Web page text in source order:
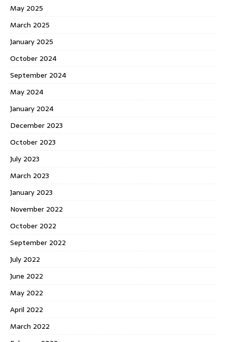
May 2025
March 2025
January 2025
October 2024
September 2024
May 2024
January 2024
December 2023
October 2023
July 2023
March 2023
January 2023
November 2022
October 2022
September 2022
July 2022
June 2022
May 2022
April 2022
March 2022